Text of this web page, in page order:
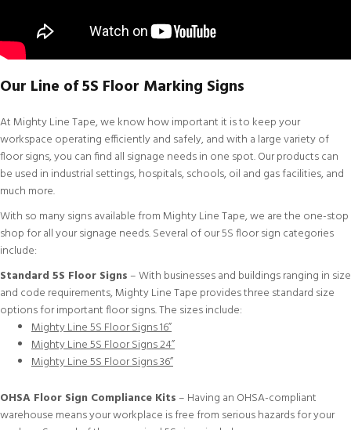
Our Line of 5S Floor Marking Signs
At Mighty Line Tape, we know how important it is to keep your
workspace operating efficiently and safely, and with a large variety of
floor signs, you can find all signage needs in one spot. Our products can
be used in industrial settings, hospitals, schools, oil and gas facilities, and
much more.
With so many signs available from Mighty Line Tape, we are the one-stop
shop for all your signage needs. Several of our 5S floor sign categories
include:
Standard 5S Floor Signs – With businesses and buildings ranging in size
and code requirements, Mighty Line Tape provides three standard size
options for important floor signs. The sizes include:
Mighty Line 5S Floor Signs 16”
Mighty Line 5S Floor Signs 24”
Mighty Line 5S Floor Signs 36”
OHSA Floor Sign Compliance Kits – Having an OHSA-compliant
warehouse means your workplace is free from serious hazards for your